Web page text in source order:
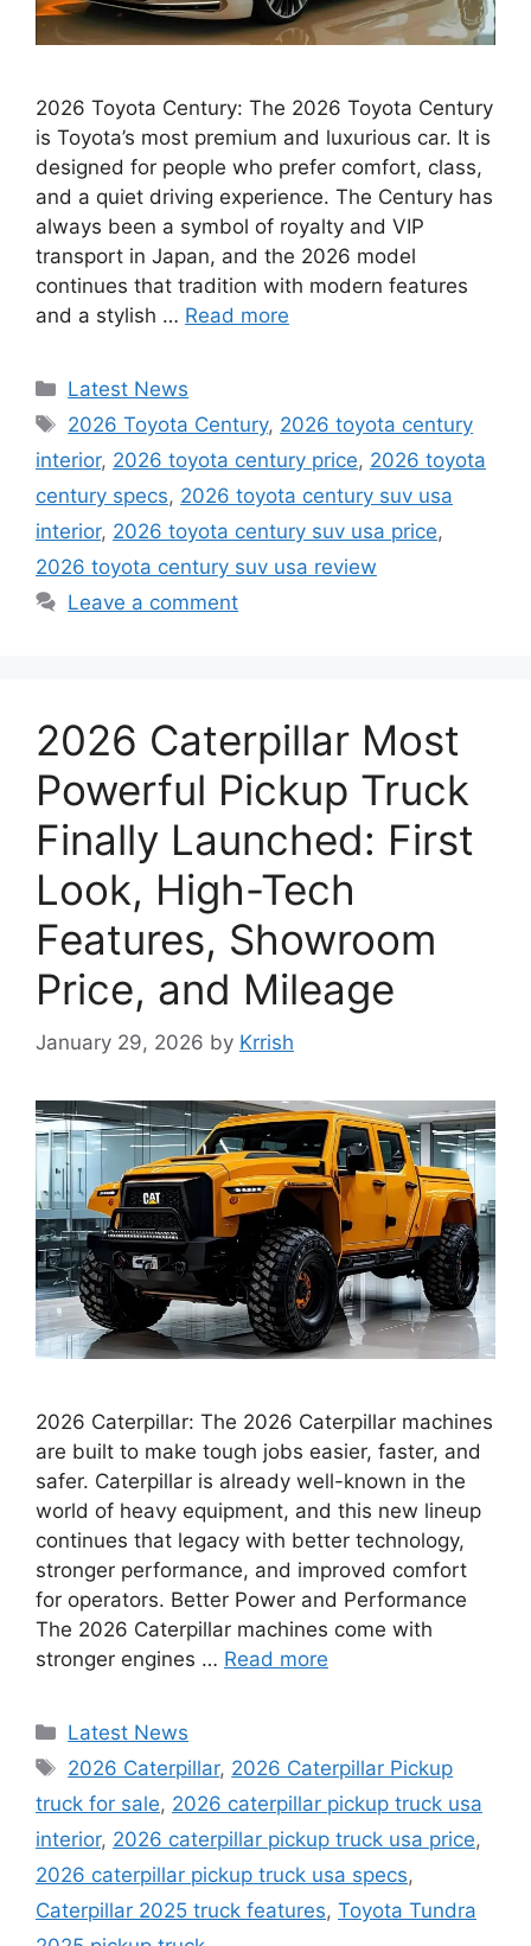
2026 Toyota Century: The 2026 Toyota Century
is Toyota’s most premium and luxurious car. It is
designed for people who prefer comfort, class,
and a quiet driving experience. The Century has
always been a symbol of royalty and VIP
transport in Japan, and the 2026 model
continues that tradition with modern features
and a stylish … Read more
Categories
Latest News
Tags
2026 Toyota Century, 2026 toyota century
interior, 2026 toyota century price, 2026 toyota
century specs, 2026 toyota century suv usa
interior, 2026 toyota century suv usa price,
2026 toyota century suv usa review
Leave a comment
2026 Caterpillar Most
Powerful Pickup Truck
Finally Launched: First
Look, High-Tech
Features, Showroom
Price, and Mileage
January 29, 2026 by Krrish
2026 Caterpillar: The 2026 Caterpillar machines
are built to make tough jobs easier, faster, and
safer. Caterpillar is already well-known in the
world of heavy equipment, and this new lineup
continues that legacy with better technology,
stronger performance, and improved comfort
for operators. Better Power and Performance
The 2026 Caterpillar machines come with
stronger engines … Read more
Categories
Latest News
Tags
2026 Caterpillar, 2026 Caterpillar Pickup
truck for sale, 2026 caterpillar pickup truck usa
interior, 2026 caterpillar pickup truck usa price,
2026 caterpillar pickup truck usa specs,
Caterpillar 2025 truck features, Toyota Tundra